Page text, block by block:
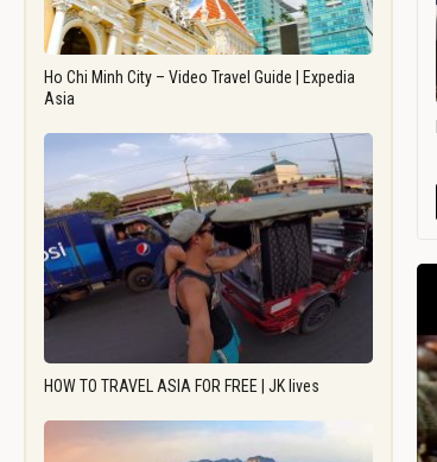
Ho Chi Minh City – Video Travel Guide | Expedia
Asia
HOW TO TRAVEL ASIA FOR FREE | JK lives